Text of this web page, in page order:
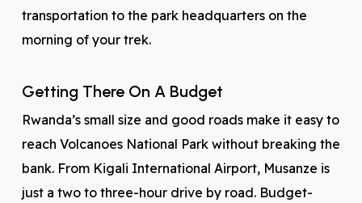
transportation to the park headquarters on the
morning of your trek.
Getting There On A Budget
Rwanda’s small size and good roads make it easy to
reach Volcanoes National Park without breaking the
bank. From Kigali International Airport, Musanze is
just a two to three-hour drive by road. Budget-